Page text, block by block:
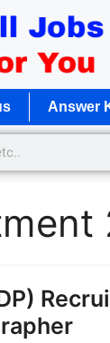
Answer